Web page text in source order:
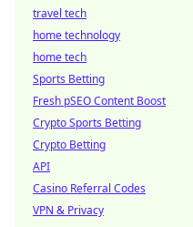
travel tech
home technology
home tech
Sports Betting
Fresh pSEO Content Boost
Crypto Sports Betting
Crypto Betting
API
Casino Referral Codes
VPN & Privacy